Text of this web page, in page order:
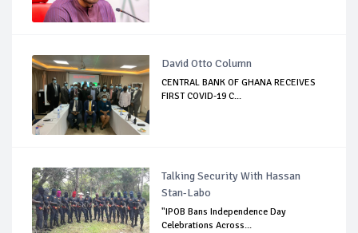
David Otto Column
CENTRAL BANK OF GHANA RECEIVES
FIRST COVID-19 C...
Talking Security With Hassan
Stan-Labo
"IPOB Bans Independence Day
Celebrations Across...